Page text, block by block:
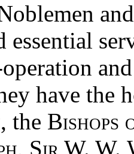
essential
have the
, the Bishops
, Sir W. W.